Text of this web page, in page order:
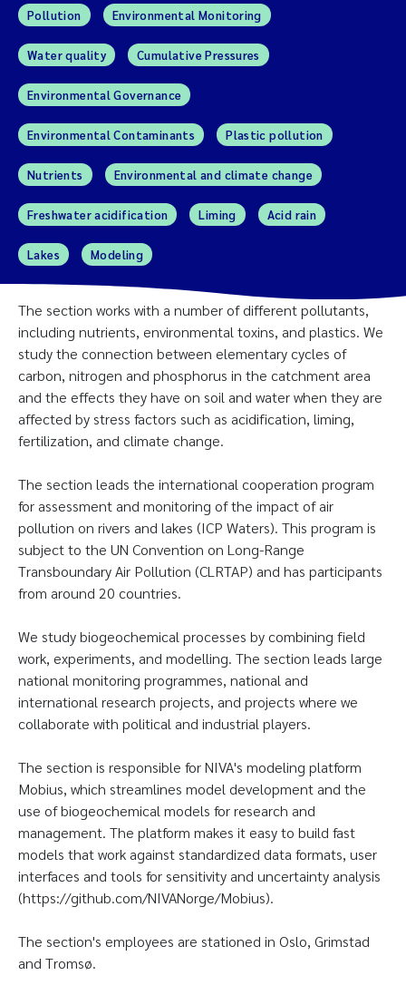
Pollution
Environmental Monitoring
Water quality Cumulative Pressures
Environmental Governance
Environmental Contaminants Plastic pollution
Nutrients Environmental and climate change
Freshwater acidification Liming Acid rain
Lakes Modeling
The section works with a number of different pollutants,
including nutrients, environmental toxins, and plastics. We
study the connection between elementary cycles of
carbon, nitrogen and phosphorus in the catchment area
and the effects they have on soil and water when they are
affected by stress factors such as acidification, liming,
fertilization, and climate change.
The section leads the international cooperation program
for assessment and monitoring of the impact of air
pollution on rivers and lakes (ICP Waters). This program is
subject to the UN Convention on Long-Range
Transboundary Air Pollution (CLRTAP) and has participants
from around 20 countries.
We study biogeochemical processes by combining field
work, experiments, and modelling. The section leads large
national monitoring programmes, national and
international research projects, and projects where we
collaborate with political and industrial players.
The section is responsible for NIVA's modeling platform
Mobius, which streamlines model development and the
use of biogeochemical models for research and
management. The platform makes it easy to build fast
models that work against standardized data formats, user
interfaces and tools for sensitivity and uncertainty analysis
(https://github.com/NIVANorge/Mobius).
The section's employees are stationed in Oslo, Grimstad
and Tromsø.